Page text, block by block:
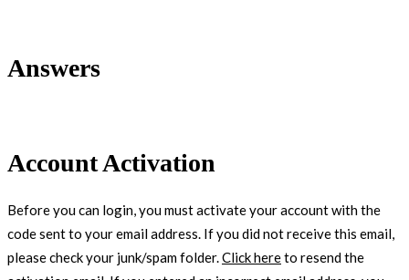
Answers
Account Activation
Before you can login, you must activate your account with the
code sent to your email address. If you did not receive this email,
please check your junk/spam folder.Click hereto resend the